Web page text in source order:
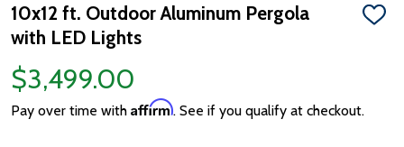
10x12 ft. Outdoor Aluminum Pergola
with LED Lights
ADD
$3,499.00
Pay over time with Affirm. See if you qualify at checkout.